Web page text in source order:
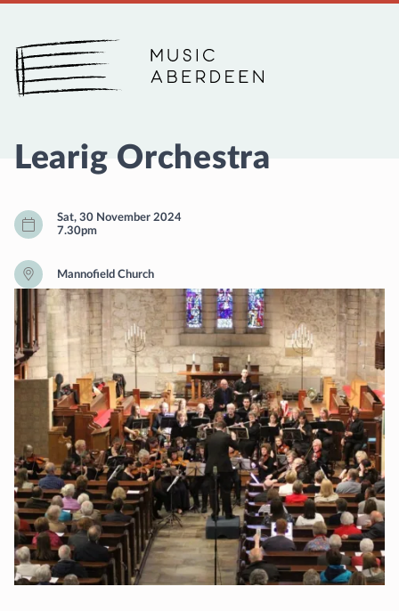
Music Aberdeen
Learig Orchestra
Sat, 30 November 2024
7.30pm
Mannofield Church